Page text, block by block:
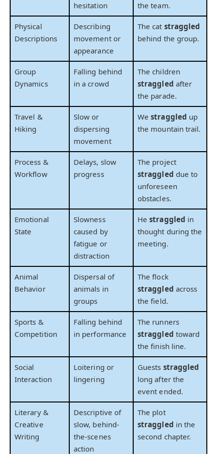
hesitation
the team.
Physical
Descriptions
Describing
movement or
appearance
The cat straggled
behind the group.
Group
Dynamics
Falling behind
in a crowd
The children
straggled after
the parade.
Travel &
Hiking
Slow or
dispersing
movement
Westraggled up
the mountain trail.
Process &
Workflow
Delays, slow
progress
The project
straggled due to
unforeseen
obstacles.
Emotional
State
Slowness
caused by
fatigue or
distraction
Hestraggled in
thought during the
meeting.
Animal
Behavior
Dispersal of
animals in
groups
The flock
straggled across
the field.
Sports &
Competition
Falling behind
in performance
The runners
straggled toward
the finish line.
Social
Interaction
Loitering or
lingering
Guests straggled
long after the
event ended.
Literary &
Creative
Writing
Descriptive of
slow, behind-
the-scenes
action
The plot
straggled in the
second chapter.